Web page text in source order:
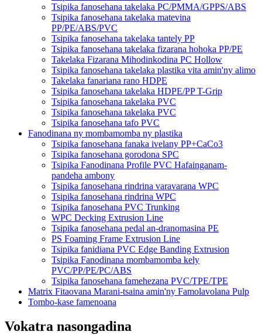
Tsipika fanosehana takelaka PC/PMMA/GPPS/ABS
Tsipika fanosehana takelaka matevina
PP/PE/ABS/PVC
Tsipika fanosehana takelaka tantely PP
Tsipika fanosehana takelaka fizarana hohoka PP/PE
Takelaka Fizarana Mihodinkodina PC Hollow
Tsipika fanosehana takelaka plastika vita amin'ny alimo
Takelaka fanariana rano HDPE
Tsipika fanosehana takelaka HDPE/PP T-Grip
Tsipika fanosehana takelaka PVC
Tsipika fanosehana takelaka PVC
Tsipika fanosehana tafo PVC
Fanodinana ny mombamomba ny plastika
Tsipika fanosehana fanaka ivelany PP+CaCo3
Tsipika fanosehana gorodona SPC
Tsipika Fanodinana Profile PVC Hafainganam-
pandeha ambony
Tsipika fanosehana rindrina varavarana WPC
Tsipika fanosehana rindrina WPC
Tsipika fanosehana PVC Trunking
WPC Decking Extrusion Line
Tsipika fanosehana pedal an-dranomasina PE
PS Foaming Frame Extrusion Line
Tsipika fanidiana PVC Edge Banding Extrusion
Tsipika Fanodinana mombamomba kely
PVC/PP/PE/PC/ABS
Tsipika fanosehana famehezana PVC/TPE/TPE
Matrix Fitaovana Marani-tsaina amin'ny Famolavolana Pulp
Tombo-kase famenoana
Vokatra nasongadina